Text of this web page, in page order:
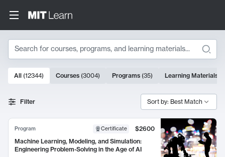
Search
Search Results
10000 results
All (12344) Courses (3004) Programs (35) Learning Materials
Filter Sort by: Best Match
Program Certificate
$2600
Machine Learning, Modeling, and Simulation:
Engineering Problem-Solving in the Age of AI